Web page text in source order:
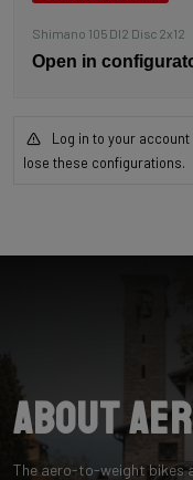
Shimano 105 DI2 Disc 2x12
Open in
Log in to your
lose these configurations.
About
The aero-to-weight bikes